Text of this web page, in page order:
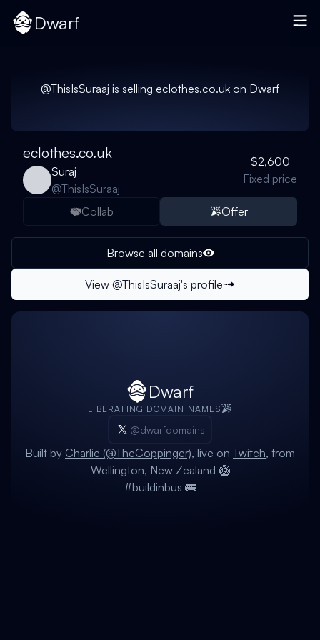
Dwarf
@ThisIsSuraaj is selling eclothes.co.uk on Dwarf
eclothes.co.uk
Suraj
@ThisIsSuraaj
$2,600
Fixed price
Collab Offer
Browse all domains
View @ThisIsSuraaj's profile
Dwarf
LIBERATING DOMAIN NAMES
@dwarfdomains
Built by Charlie (@TheCoppinger), live on Twitch, from
Wellington, New Zealand 🥝
#buildinbus 🚌